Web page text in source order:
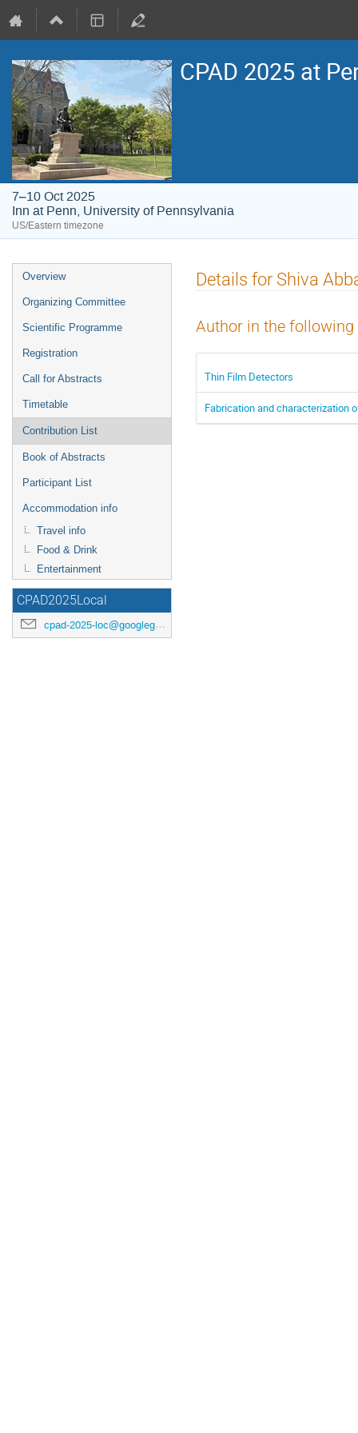
CPAD 2025 at
7–10 Oct 2025
Inn at Penn, University of Pennsylvania
US/Eastern timezone
Event
menu
Overview
Organizing Committee
Scientific Programme
Registration
Call for Abstracts
Timetable
Contribution List
Book of Abstracts
Participant List
Accommodation info
Travel info
Food & Drink
Entertainment
CPAD2025Local
cpad-2025-loc@googlegroups.com
Details for Shiva
Author in the
Thin Film Detectors
Fabrication and characterization